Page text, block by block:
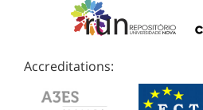
Accreditations: